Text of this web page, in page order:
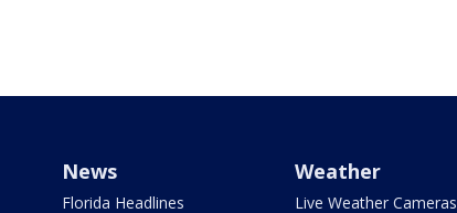
News
Florida Headlines
Weather
Live Weather Cameras